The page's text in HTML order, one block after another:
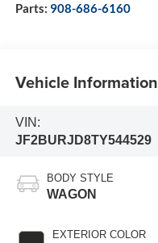
Parts: 908-686-6160
Vehicle Information
VIN:
JF2BURJD8TY544529
BODY STYLE
WAGON
EXTERIOR COLOR